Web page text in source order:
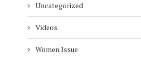
Uncategorized
Videos
Women Issue